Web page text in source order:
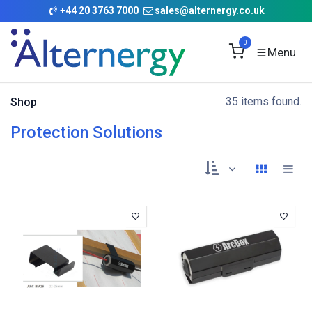
Skip to Content
+44 20 3763 7000 sales@alternergy.co.uk
0
Shop 35 items found.
Protection Solutions